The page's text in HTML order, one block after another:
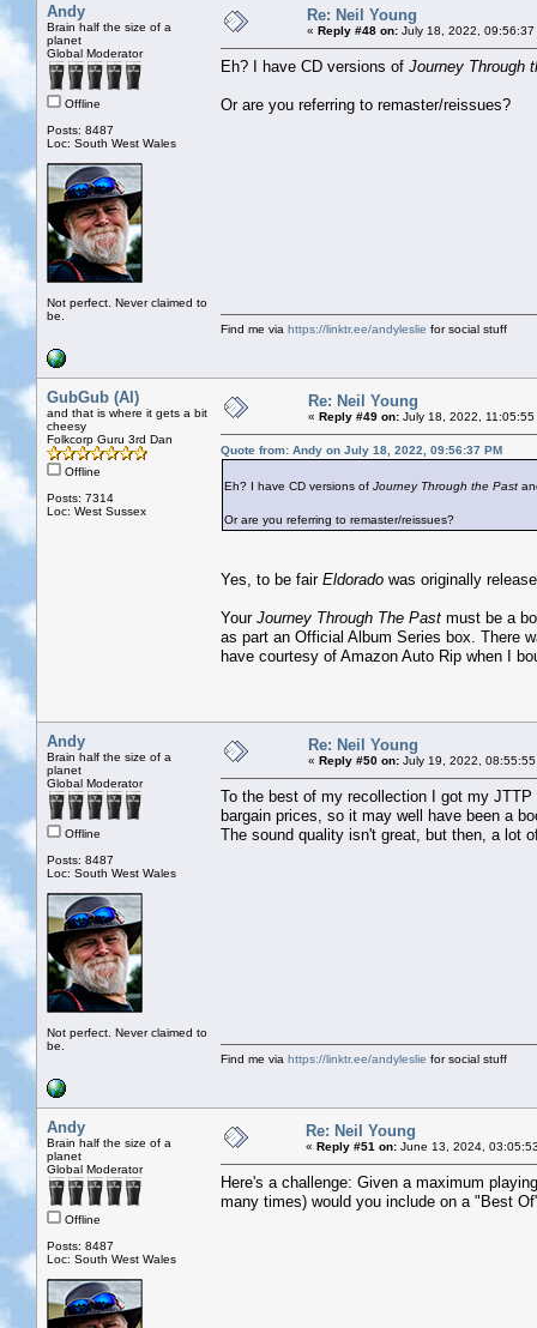
Andy
Brain half the size of a
planet
Global Moderator
Offline
Posts: 8487
Loc: South West Wales
Not perfect. Never claimed to
be.
Re: Neil Young
« Reply #48 on: July 18, 2022, 09:56:37
Eh? I have CD versions of Journey Through
Or are you referring to remaster/reissues?
Find me via https://linktr.ee/andyleslie for social stuff
GubGub (Al)
and that is where it gets a bit
cheesy
Folkcorp Guru 3rd Dan
Offline
Posts: 7314
Loc: West Sussex
Re: Neil Young
« Reply #49 on: July 18, 2022, 11:05:55
Quote from: Andy on July 18, 2022, 09:56:37 PM
Eh? I have CD versions of Journey Through the Past
Or are you referring to remaster/reissues?
Yes, to be fair Eldorado was originally
Your Journey Through The Past must be a
as part an Official Album Series box. There
have courtesy of Amazon Auto Rip when I
Andy
Brain half the size of a
planet
Global Moderator
Offline
Posts: 8487
Loc: South West Wales
Not perfect. Never claimed to
be.
Re: Neil Young
« Reply #50 on: July 19, 2022, 08:55:55
To the best of my recollection I got my
bargain prices, so it may well have been a
The sound quality isn't great, but then, a lot
Find me via https://linktr.ee/andyleslie for social stuff
Andy
Brain half the size of a
planet
Global Moderator
Offline
Posts: 8487
Loc: South West Wales
Re: Neil Young
« Reply #51 on: June 13, 2024,
Here's a challenge: Given a maximum
many times) would you include on a "Best